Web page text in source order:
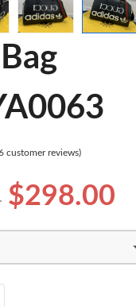
customer reviews)
$298.00